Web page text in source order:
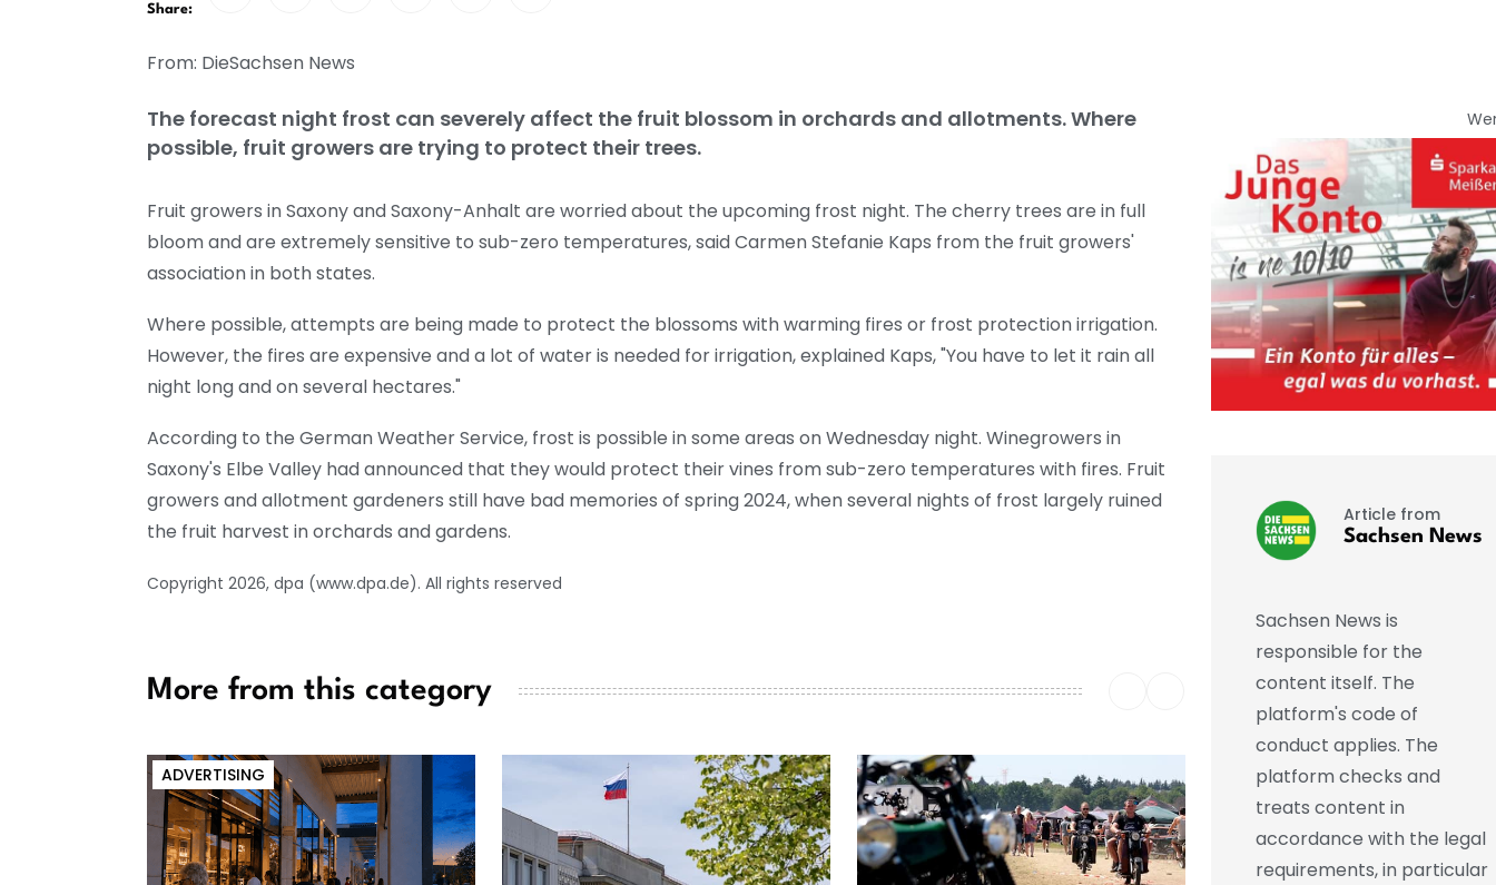
Share:
From: DieSachsen News
The forecast night frost can severely affect the fruit blossom in orchards and allotments. Where
possible, fruit growers are trying to protect their trees.
Fruit growers in Saxony and Saxony-Anhalt are worried about the upcoming frost night. The cherry trees are in full
bloom and are extremely sensitive to sub-zero temperatures, said Carmen Stefanie Kaps from the fruit growers'
association in both states.
Where possible, attempts are being made to protect the blossoms with warming fires or frost protection irrigation.
However, the fires are expensive and a lot of water is needed for irrigation, explained Kaps, "You have to let it rain all
night long and on several hectares."
According to the German Weather Service, frost is possible in some areas on Wednesday night. Winegrowers in
Saxony's Elbe Valley had announced that they would protect their vines from sub-zero temperatures with fires. Fruit
growers and allotment gardeners still have bad memories of spring 2024, when several nights of frost largely ruined
the fruit harvest in orchards and gardens.
Copyright 2026, dpa (www.dpa.de). All rights reserved
More from this category
ADVERTISING
Article from
Sachsen News
Sachsen News is
responsible for the
content itself. The
platform's code of
conduct applies. The
platform checks and
treats content in
accordance with the legal
requirements, in particular